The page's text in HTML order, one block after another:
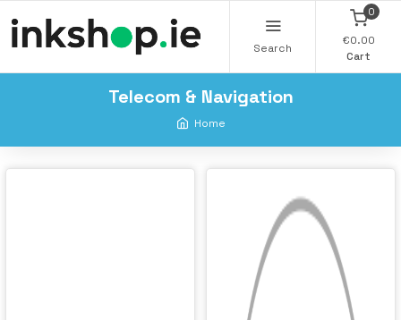
Search
0
€0.00
Cart
Telecom & Navigation
Home